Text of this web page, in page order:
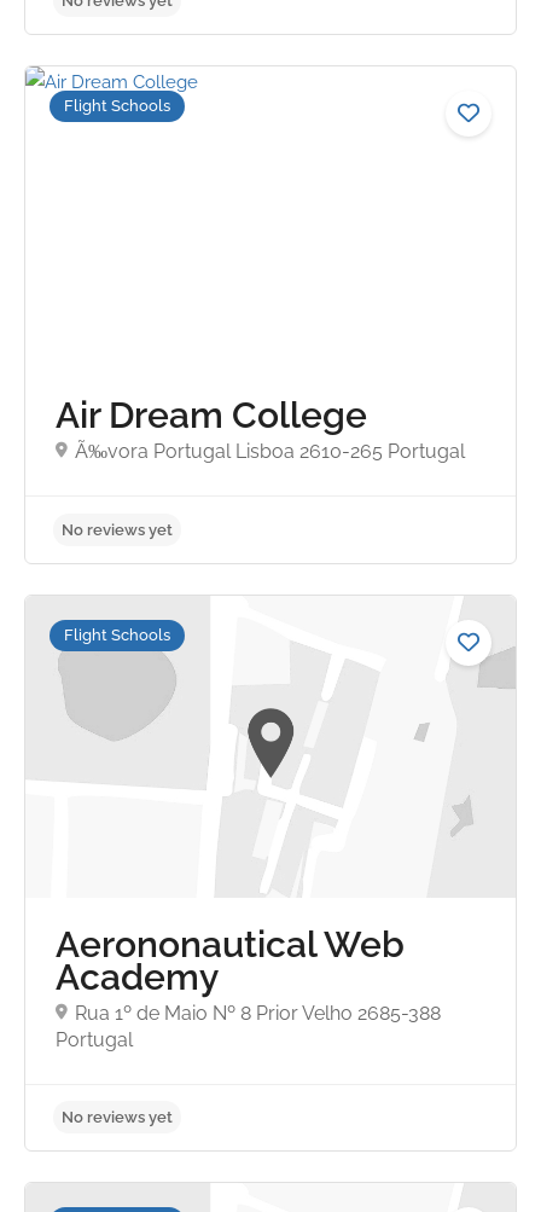
No reviews yet
Flight Schools
Air Dream College
Ã‰vora Portugal Lisboa 2610-265 Portugal
No reviews yet
Flight Schools
Aerononautical Web
Academy
Rua 1º de Maio Nº 8 Prior Velho 2685-388
Portugal